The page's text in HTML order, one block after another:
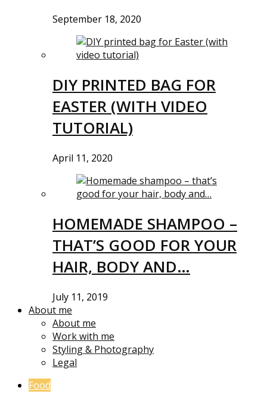
September 18, 2020
DIY PRINTED BAG FOR
EASTER (WITH VIDEO
TUTORIAL)
April 11, 2020
HOMEMADE SHAMPOO –
THAT’S GOOD FOR YOUR
HAIR, BODY AND…
July 11, 2019
About me
About me
Work with me
Styling & Photography
Legal
Food